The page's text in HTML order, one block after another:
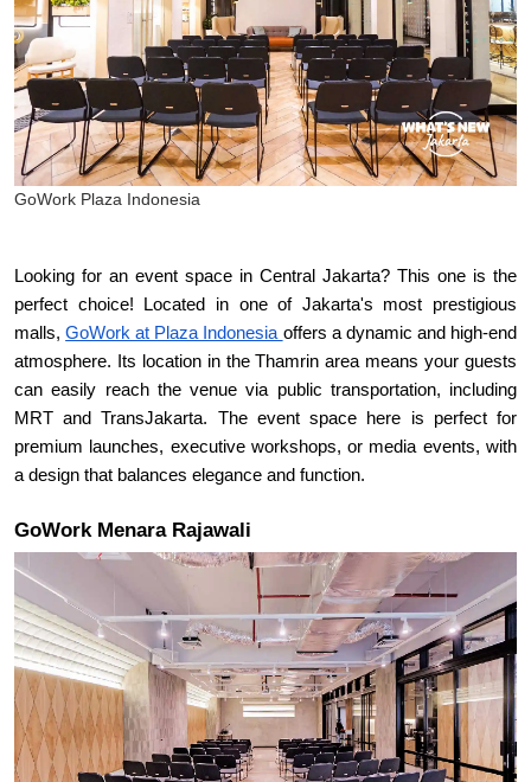
GoWork Plaza Indonesia
Looking for an event space in Central Jakarta? This one is the
perfect choice! Located in one of Jakarta's most prestigious
malls, GoWork at Plaza Indonesia offers a dynamic and high-end
atmosphere. Its location in the Thamrin area means your guests
can easily reach the venue via public transportation, including
MRT and TransJakarta. The event space here is perfect for
premium launches, executive workshops, or media events, with
a design that balances elegance and function.
GoWork Menara Rajawali